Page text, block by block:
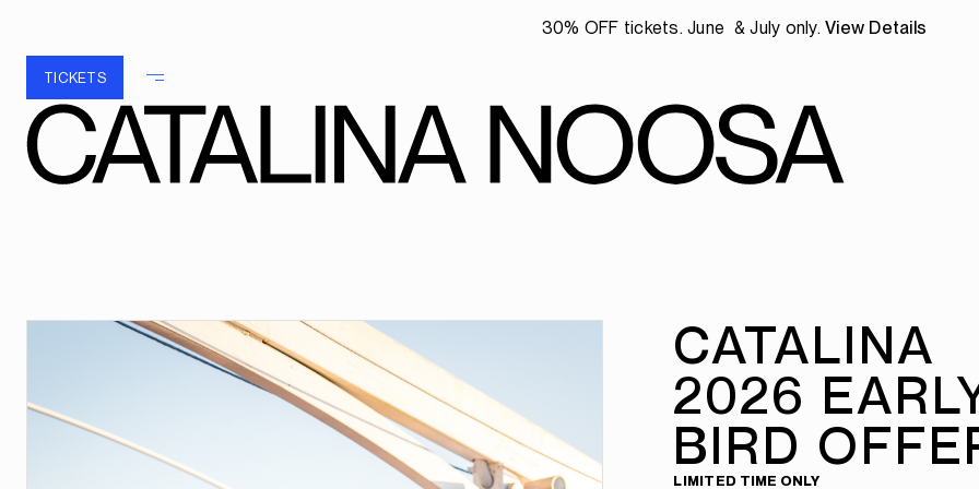
30% OFF tickets. June & July only.View Details
TICKETS
CATALINA
2026
BIRD
LIMITED TIME ONLY